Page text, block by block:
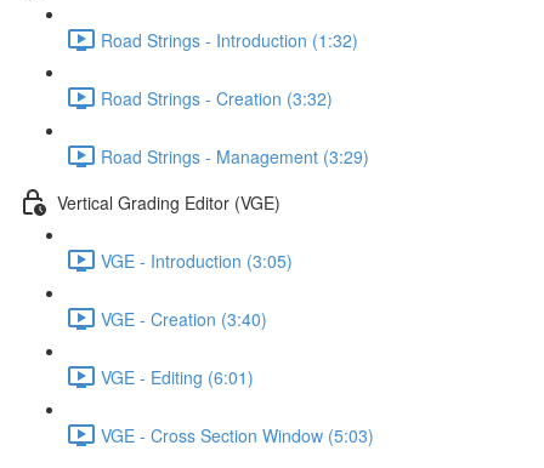
Road Strings - Introduction (1:32)
Road Strings - Creation (3:32)
Road Strings - Management (3:29)
Vertical Grading Editor (VGE)
VGE - Introduction (3:05)
VGE - Creation (3:40)
VGE - Editing (6:01)
VGE - Cross Section Window (5:03)